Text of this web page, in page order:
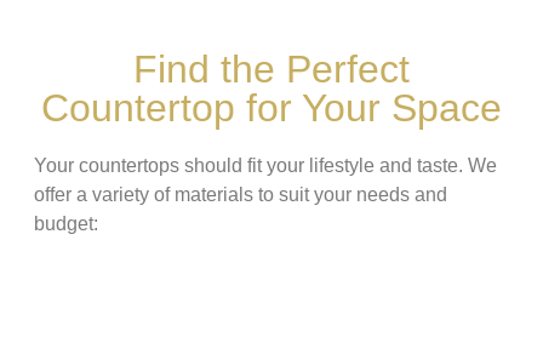
Find the Perfect
Countertop for Your Space
Your countertops should fit your lifestyle and taste. We
offer a variety of materials to suit your needs and
budget: